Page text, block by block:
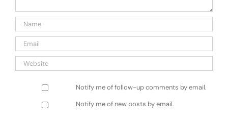
Notify me of follow-up comments by email.
Notify me of new posts by email.